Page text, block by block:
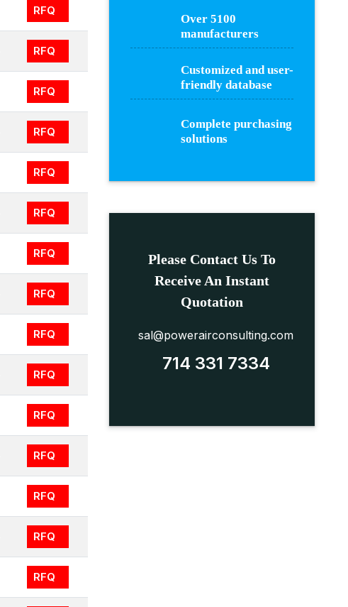
RFQ
RFQ
RFQ
RFQ
RFQ
RFQ
RFQ
RFQ
RFQ
RFQ
RFQ
RFQ
RFQ
RFQ
RFQ
Over 5100
manufacturers
Customized and user-
friendly database
Complete purchasing
solutions
Please Contact Us To
Receive An Instant
Quotation
sal@powerairconsulting.com
714 331 7334